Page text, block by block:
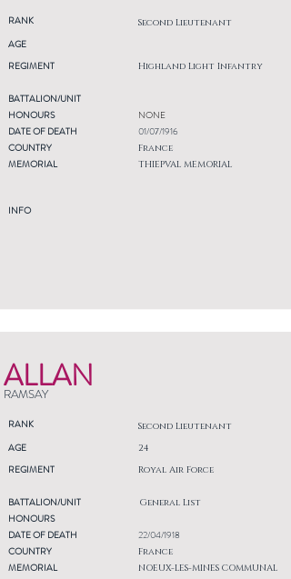
RANK Second Lieutenant
AGE
REGIMENT
Highland Light Infantry
BATTALION/UNIT
HONOURS
DATE OF DEATH
COUNTRY
MEMORIAL
INFO
NONE
01/07/1916
France
THIEPVAL MEMORIAL
ALLAN
RAMSAY
RANK Second Lieutenant
AGE
REGIMENT
24
Royal Air Force
BATTALION/UNIT
HONOURS
DATE OF DEATH
COUNTRY
MEMORIAL
General List
22/04/1918
France
NOEUX-LES-MINES COMMUNAL